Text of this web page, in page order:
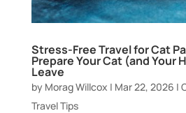
Stress-Free Travel for Cat
Prepare Your Cat (and Your
Leave
by Morag Willcox | Mar 22, 2026 |
Travel Tips